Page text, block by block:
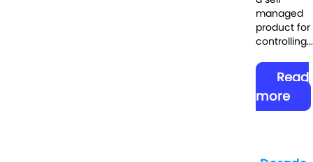
managed
product for
controlling...
Read
more